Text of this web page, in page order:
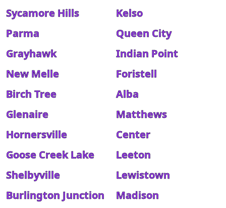
Sycamore Hills
Kelso
Parma
Queen City
Grayhawk
Indian Point
New Melle
Foristell
Birch Tree
Alba
Glenaire
Matthews
Hornersville
Center
Goose Creek Lake
Leeton
Shelbyville
Lewistown
Burlington Junction
Madison